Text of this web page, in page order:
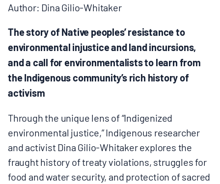
ABOUT
ABOUT CELDF
BOARD & STAFF
CONTACT
Search
for:
Author: Dina Gilio-Whitaker
The story of Native peoples’ resistance to
environmental injustice and land incursions,
and a call for environmentalists to learn from
the Indigenous community’s rich history of
activism
Through the unique lens of “Indigenized
environmental justice,” Indigenous researcher
and activist Dina Gilio-Whitaker explores the
fraught history of treaty violations, struggles for
food and water security, and protection of sacred